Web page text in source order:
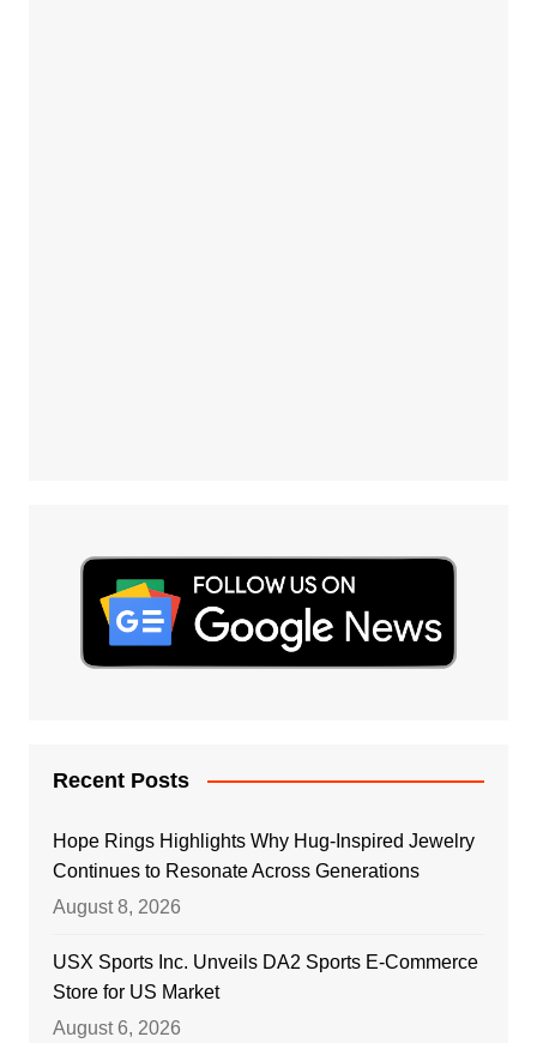
Recent Posts
Hope Rings Highlights Why Hug-Inspired Jewelry
Continues to Resonate Across Generations
August 8, 2026
USX Sports Inc. Unveils DA2 Sports E-Commerce
Store for US Market
August 6, 2026